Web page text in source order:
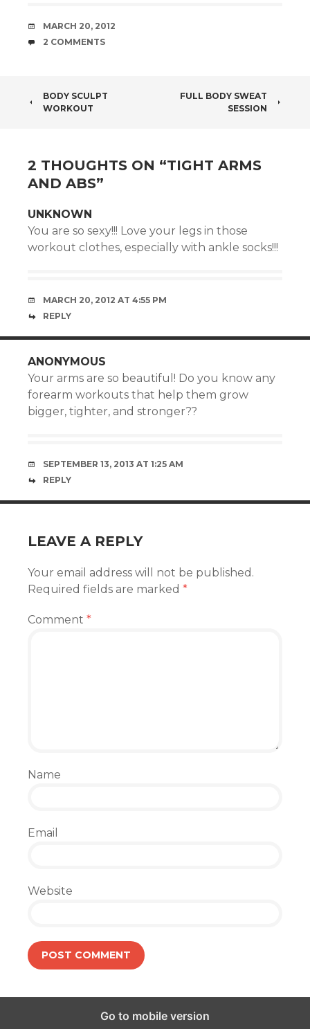
DATE
MARCH 20, 2012
COMMENTS
2 COMMENTS
POST
BODY SCULPT
WORKOUT
FULL BODY SWEAT
SESSION
2 THOUGHTS ON “TIGHT ARMS
AND ABS”
UNKNOWN
You are so sexy!!! Love your legs in those
workout clothes, especially with ankle socks!!!
MARCH 20, 2012 AT 4:55 PM
REPLY
ANONYMOUS
Your arms are so beautiful! Do you know any
forearm workouts that help them grow
bigger, tighter, and stronger??
SEPTEMBER 13, 2013 AT 1:25 AM
REPLY
LEAVE A REPLY
Your email address will not be published.
Required fields are marked *
Comment *
Name
Email
Website
Go to mobile version